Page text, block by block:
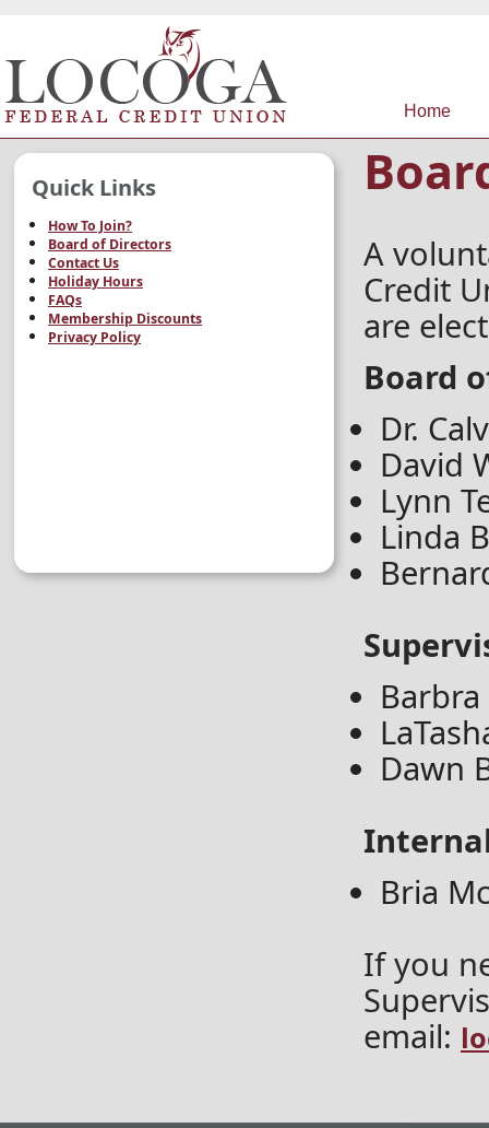
Home
Quick Links
How To Join?
Board of Directors
Contact Us
Holiday Hours
FAQs
Membership Discounts
Privacy Policy
A
Credit
are
Board
Dr.
David
Lynn
Linda
Dawn
Bria
If you
email: